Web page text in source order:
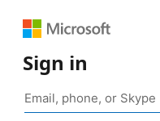
Sign in